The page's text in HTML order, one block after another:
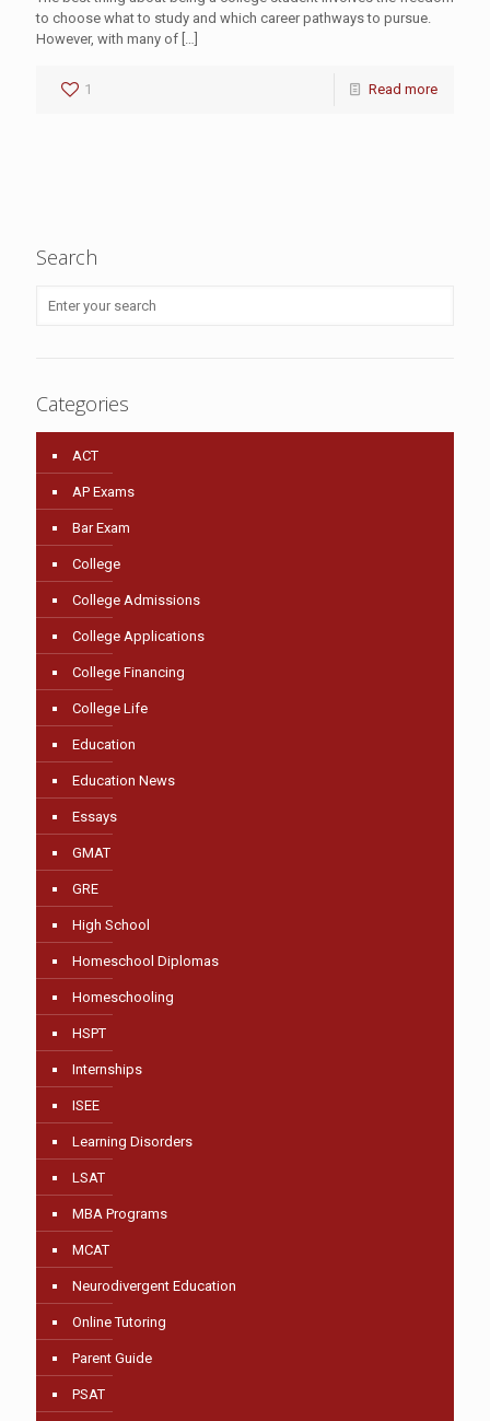
to choose what to study and which career pathways to pursue.
However, with many of […]
1 Read more
Search
Categories
ACT
AP Exams
Bar Exam
College
College Admissions
College Applications
College Financing
College Life
Education
Education News
Essays
GMAT
GRE
High School
Homeschool Diplomas
Homeschooling
HSPT
Internships
ISEE
Learning Disorders
LSAT
MBA Programs
MCAT
Neurodivergent Education
Online Tutoring
Parent Guide
PSAT